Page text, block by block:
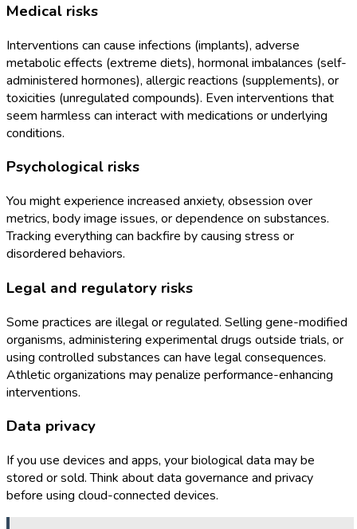
Medical risks
Interventions can cause infections (implants), adverse
metabolic effects (extreme diets), hormonal imbalances (self-
administered hormones), allergic reactions (supplements), or
toxicities (unregulated compounds). Even interventions that
seem harmless can interact with medications or underlying
conditions.
Psychological risks
You might experience increased anxiety, obsession over
metrics, body image issues, or dependence on substances.
Tracking everything can backfire by causing stress or
disordered behaviors.
Legal and regulatory risks
Some practices are illegal or regulated. Selling gene-modified
organisms, administering experimental drugs outside trials, or
using controlled substances can have legal consequences.
Athletic organizations may penalize performance-enhancing
interventions.
Data privacy
If you use devices and apps, your biological data may be
stored or sold. Think about data governance and privacy
before using cloud-connected devices.